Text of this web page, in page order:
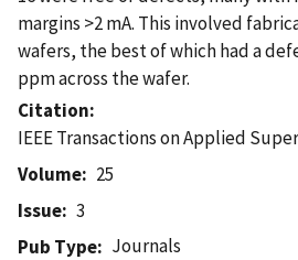
margins >2 mA. This involved
wafers, the best of which had a
ppm across the wafer.
Citation
IEEE Transactions on Applied
Volume
25
Issue
3
Pub Type
Journals